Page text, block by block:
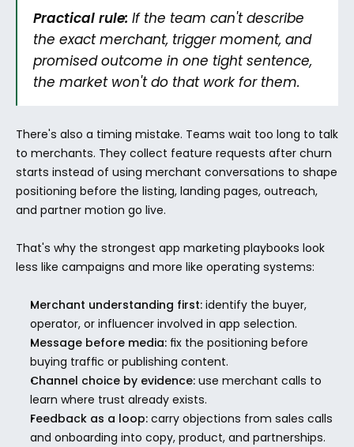
Practical rule: If the team can't describe
the exact merchant, trigger moment, and
promised outcome in one tight sentence,
the market won't do that work for them.
There's also a timing mistake. Teams wait too long to talk
to merchants. They collect feature requests after churn
starts instead of using merchant conversations to shape
positioning before the listing, landing pages, outreach,
and partner motion go live.
That's why the strongest app marketing playbooks look
less like campaigns and more like operating systems:
Merchant understanding first: identify the buyer,
operator, or influencer involved in app selection.
Message before media: fix the positioning before
buying traffic or publishing content.
Channel choice by evidence: use merchant calls to
learn where trust already exists.
Feedback as a loop: carry objections from sales calls
and onboarding into copy, product, and partnerships.